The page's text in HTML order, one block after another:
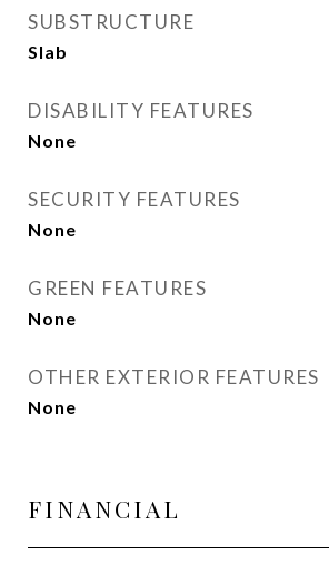
SUBSTRUCTURE
Slab
DISABILITY FEATURES
None
SECURITY FEATURES
None
GREEN FEATURES
None
OTHER EXTERIOR FEATURES
None
FINANCIAL